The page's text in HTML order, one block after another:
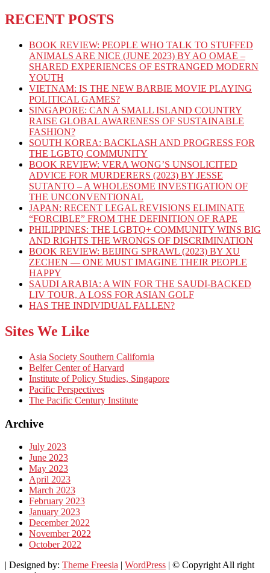
RECENT POSTS
BOOK REVIEW: PEOPLE WHO TALK TO STUFFED
ANIMALS ARE NICE (JUNE 2023) BY AO OMAE –
SHARED EXPERIENCES OF ESTRANGED MODERN
YOUTH
VIETNAM: IS THE NEW BARBIE MOVIE PLAYING
POLITICAL GAMES?
SINGAPORE: CAN A SMALL ISLAND COUNTRY
RAISE GLOBAL AWARENESS OF SUSTAINABLE
FASHION?
SOUTH KOREA: BACKLASH AND PROGRESS FOR
THE LGBTQ COMMUNITY
BOOK REVIEW: VERA WONG’S UNSOLICITED
ADVICE FOR MURDERERS (2023) BY JESSE
SUTANTO – A WHOLESOME INVESTIGATION OF
THE UNCONVENTIONAL
JAPAN: RECENT LEGAL REVISIONS ELIMINATE
“FORCIBLE” FROM THE DEFINITION OF RAPE
PHILIPPINES: THE LGBTQ+ COMMUNITY WINS BIG
AND RIGHTS THE WRONGS OF DISCRIMINATION
BOOK REVIEW: BEIJING SPRAWL (2023) BY XU
ZECHEN — ONE MUST IMAGINE THEIR PEOPLE
HAPPY
SAUDI ARABIA: A WIN FOR THE SAUDI-BACKED
LIV TOUR, A LOSS FOR ASIAN GOLF
HAS THE INDIVIDUAL FALLEN?
Sites We Like
Asia Society Southern California
Belfer Center of Harvard
Institute of Policy Studies, Singapore
Pacific Perspectives
The Pacific Century Institute
Archive
July 2023
June 2023
May 2023
April 2023
March 2023
February 2023
January 2023
December 2022
November 2022
October 2022
| Designed by: Theme Freesia WordPress | © Copyright All right